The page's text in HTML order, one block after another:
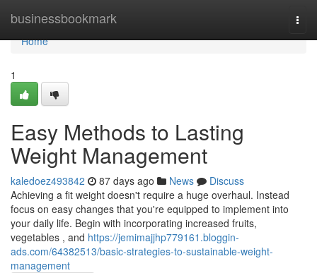
businessbookmark
Home
Home
1
Easy Methods to Lasting
Weight Management
kaledoez493842 87 days ago News
Discuss
Achieving a fit weight doesn't require a huge overhaul. Instead
focus on easy changes that you're equipped to implement into
your daily life. Begin with incorporating increased fruits,
vegetables , and https://jemimajjhp779161.bloggin-
ads.com/64382513/basic-strategies-to-sustainable-weight-
management